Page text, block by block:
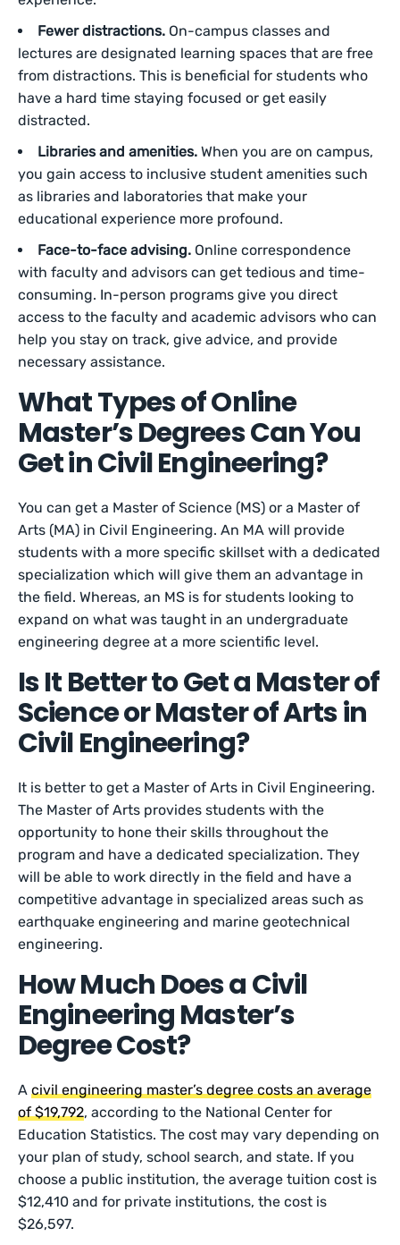
Fewer distractions. On-campus classes and
lectures are designated learning spaces that are free
from distractions. This is beneficial for students who
have a hard time staying focused or get easily
distracted.
Libraries and amenities. When you are on campus,
you gain access to inclusive student amenities such
as libraries and laboratories that make your
educational experience more profound.
Face-to-face advising. Online correspondence
with faculty and advisors can get tedious and time-
consuming. In-person programs give you direct
access to the faculty and academic advisors who can
help you stay on track, give advice, and provide
necessary assistance.
What Types of Online
Master’s Degrees Can You
Get in Civil Engineering?
You can get a Master of Science (MS) or a Master of
Arts (MA) in Civil Engineering. An MA will provide
students with a more specific skillset with a dedicated
specialization which will give them an advantage in
the field. Whereas, an MS is for students looking to
expand on what was taught in an undergraduate
engineering degree at a more scientific level.
Is It Better to Get a Master of
Science or Master of Arts in
Civil Engineering?
It is better to get a Master of Arts in Civil Engineering.
The Master of Arts provides students with the
opportunity to hone their skills throughout the
program and have a dedicated specialization. They
will be able to work directly in the field and have a
competitive advantage in specialized areas such as
earthquake engineering and marine geotechnical
engineering.
How Much Does a Civil
Engineering Master’s
Degree Cost?
Acivil engineering master’s degree costs an average
of $19,792, according to the National Center for
Education Statistics. The cost may vary depending on
your plan of study, school search, and state. If you
choose a public institution, the average tuition cost is
$12,410 and for private institutions, the cost is
$26,597.